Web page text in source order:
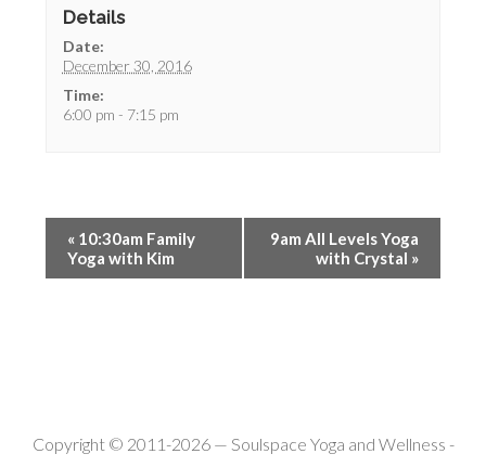
Details
Date:
December 30, 2016
Time:
6:00 pm - 7:15 pm
« 10:30am Family
Yoga with Kim
9am All Levels Yoga
with Crystal »
Copyright © 2011-2026 — Soulspace Yoga and Wellness -